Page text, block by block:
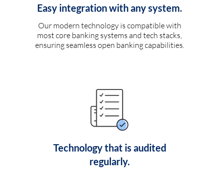
Easy integration with any system.
Our modern technology is compatible with
most core banking systems and tech stacks,
ensuring seamless open banking capabilities.
Technology that is audited
regularly.